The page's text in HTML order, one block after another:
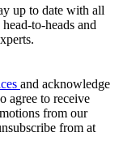
up to date with all
to-heads and
and acknowledge
agree to receive
from our
from at